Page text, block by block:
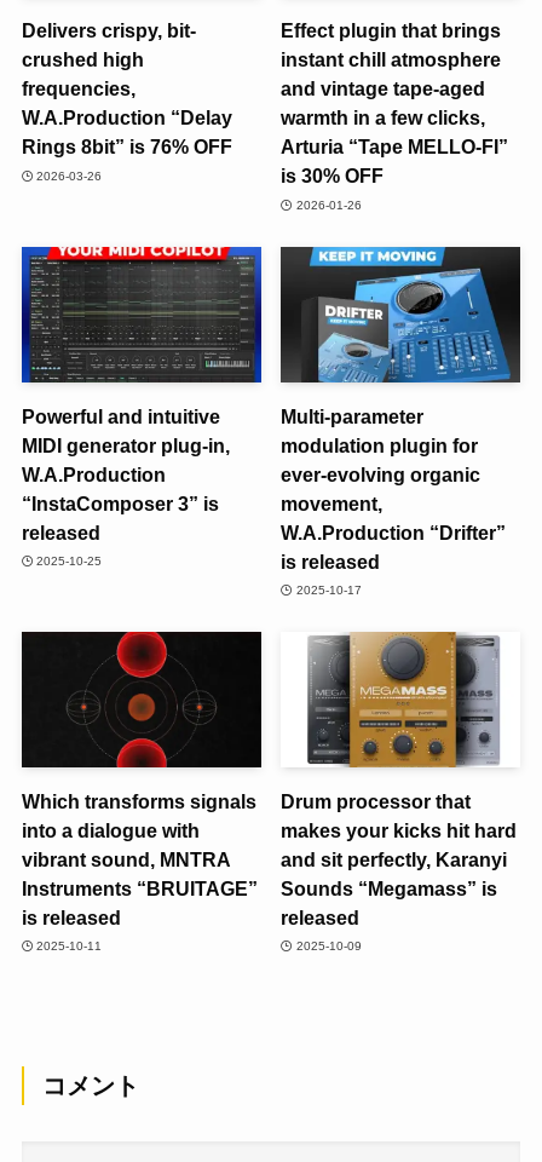
Delivers crispy, bit-
crushed high
frequencies,
W.A.Production “Delay
Rings 8bit” is 76% OFF
2026-03-26
Effect plugin that brings
instant chill atmosphere
and vintage tape-aged
warmth in a few clicks,
Arturia “Tape MELLO-FI”
is 30% OFF
2026-01-26
Powerful and intuitive
MIDI generator plug-in,
W.A.Production
“InstaComposer 3” is
released
2025-10-25
Multi-parameter
modulation plugin for
ever-evolving organic
movement,
W.A.Production “Drifter”
is released
2025-10-17
Which transforms signals
into a dialogue with
vibrant sound, MNTRA
Instruments “BRUITAGE”
is released
2025-10-11
Drum processor that
makes your kicks hit hard
and sit perfectly, Karanyi
Sounds “Megamass” is
released
2025-10-09
コメント